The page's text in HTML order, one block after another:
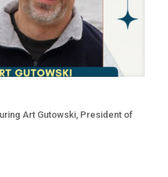
Art Gutowski, President of